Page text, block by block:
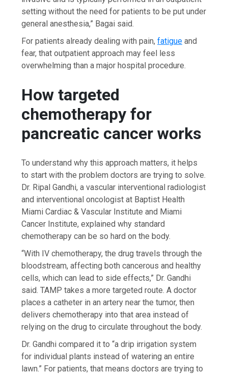
setting without the need for patients to be put under
general anesthesia,” Bagai said.
For patients already dealing with pain,fatigue and
fear, that outpatient approach may feel less
overwhelming than a major hospital procedure.
How targeted
chemotherapy for
pancreatic cancer works
To understand why this approach matters, it helps
to start with the problem doctors are trying to solve.
Dr. Ripal Gandhi, a vascular interventional radiologist
and interventional oncologist at Baptist Health
Miami Cardiac & Vascular Institute and Miami
Cancer Institute, explained why standard
chemotherapy can be so hard on the body.
“With IV chemotherapy, the drug travels through the
bloodstream, affecting both cancerous and healthy
cells, which can lead to side effects,” Dr. Gandhi
said. TAMP takes a more targeted route. A doctor
places a catheter in an artery near the tumor, then
delivers chemotherapy into that area instead of
relying on the drug to circulate throughout the body.
Dr. Gandhi compared it to “a drip irrigation system
for individual plants instead of watering an entire
lawn.” For patients, that means doctors are trying to